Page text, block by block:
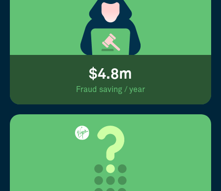
$4.8m
Fraud saving / year